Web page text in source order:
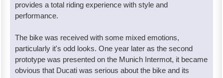
provides a total riding experience with style and
performance.
The bike was received with some mixed emotions,
particularly it's odd looks. One year later as the second
prototype was presented on the Munich Intermot, it became
obvious that Ducati was serious about the bike and its